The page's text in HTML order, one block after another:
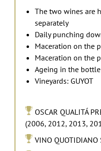
The two wines are
separately
Daily punching
Maceration on the
Maceration on the
Ageing in the bottle
Vineyards: GUYOT
OSCAR QUALITÁ
(2006, 2012, 2013,
VINO